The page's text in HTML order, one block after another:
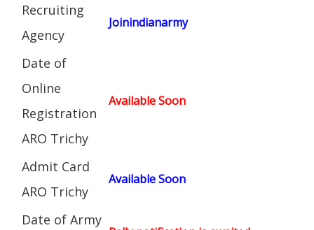
Recruiting
Agency
Joinindianarmy
Date of
Online
Registration
ARO Trichy
Available Soon
Admit Card
ARO Trichy
Available Soon
Date of Army